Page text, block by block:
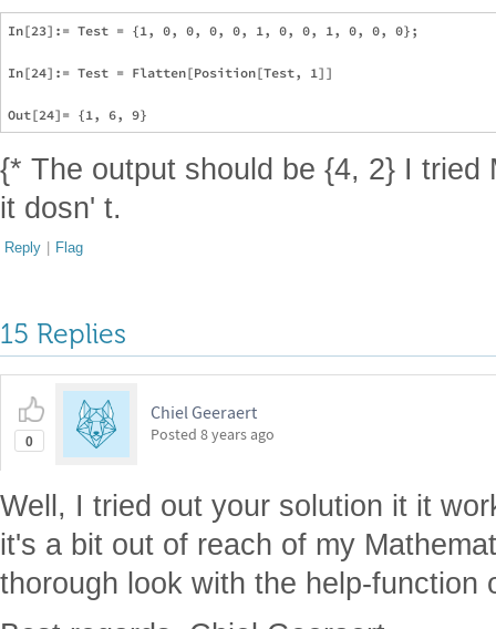
In[23]:= Test = {1, 0, 0, 0, 0, 1, 0, 0, 1, 0, 0, 0};
In[24]:= Test = Flatten[Position[Test, 1]]
{* The output should be {4, 2} I tried
it dosn' t.
Reply | Flag
15 Replies
0
Chiel Geeraert
Posted 8 years ago
Well, I tried out your solution it it
it's a bit out of reach of my
thorough look with the help-function